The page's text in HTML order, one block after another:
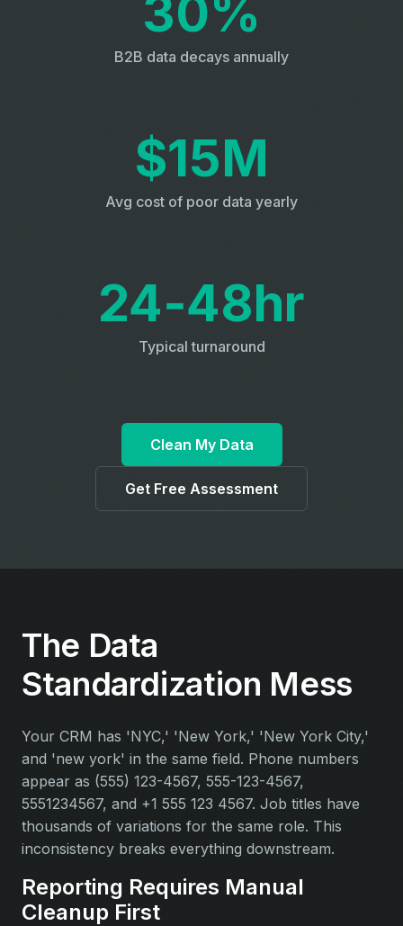
30%
B2B data decays annually
$15M
Avg cost of poor data yearly
24‑48hr
Typical turnaround
Clean My Data
Get Free Assessment
The Data
Standardization Mess
Your CRM has 'NYC,' 'New York,' 'New York City,'
and 'new york' in the same field. Phone numbers
appear as (555) 123-4567, 555-123-4567,
5551234567, and +1 555 123 4567. Job titles have
thousands of variations for the same role. This
inconsistency breaks everything downstream.
Reporting Requires Manual
Cleanup First